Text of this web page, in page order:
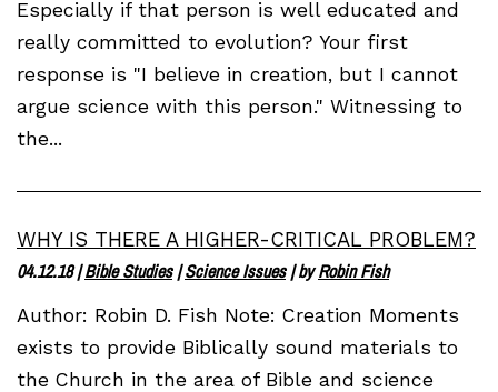
Especially if that person is well educated and
really committed to evolution? Your first
response is "I believe in creation, but I cannot
argue science with this person." Witnessing to
the...
WHY IS THERE A HIGHER-CRITICAL PROBLEM?
04.12.18|Bible Studies|Science Issues| byRobin Fish
Author: Robin D. Fish Note: Creation Moments
exists to provide Biblically sound materials to
the Church in the area of Bible and science